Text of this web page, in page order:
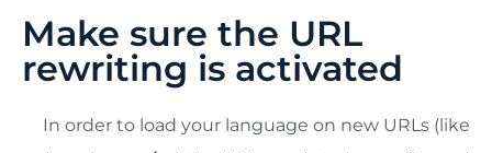
Make sure the URL
rewriting is activated
In order to load your language on new URLs (like